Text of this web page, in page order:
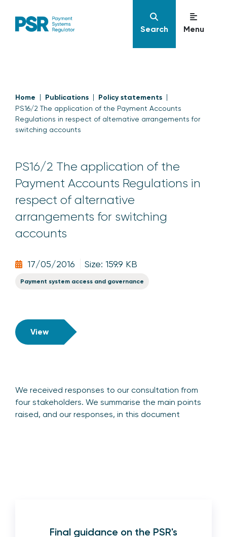
Search Menu
Home Publications Policy statements
PS16/2 The application of the Payment Accounts
Regulations in respect of alternative arrangements for
switching accounts
PS16/2 The application of the
Payment Accounts Regulations in
respect of alternative
arrangements for switching
accounts
17/05/2016 Size: 159.9 KB
Payment system access and governance
View
We received responses to our consultation from
four stakeholders. We summarise the main points
raised, and our responses, in this document
Final guidance on the PSR's